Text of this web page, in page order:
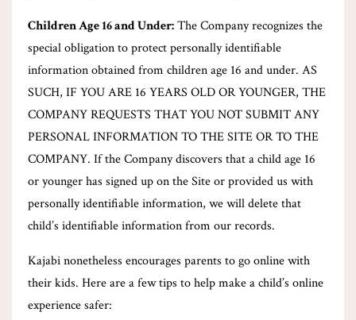
Children Age 16 and Under:The Company recognizes the
special obligation to protect personally identifiable
information obtained from children age 16 and under. AS
SUCH, IF YOU ARE 16 YEARS OLD OR YOUNGER, THE
COMPANY REQUESTS THAT YOU NOT SUBMIT ANY
PERSONAL INFORMATION TO THE SITE OR TO THE
COMPANY. If the Company discovers that a child age 16
or younger has signed up on the Site or provided us with
personally identifiable information, we will delete that
child’s identifiable information from our records.
Kajabi nonetheless encourages parents to go online with
their kids. Here are a few tips to help make a child’s online
experience safer: